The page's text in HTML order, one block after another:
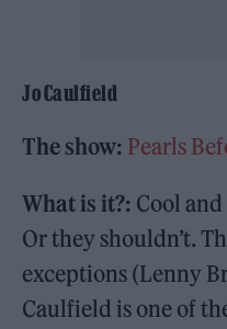
Jo Caulfield
The show: Pearls
What is it?: Cool
Or they shouldn’t.
exceptions (Lenny
Caulfield is one of